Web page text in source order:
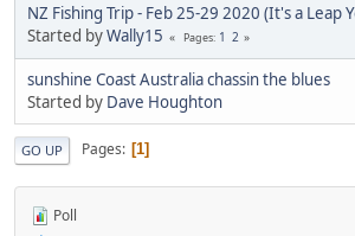
NZ Fishing Trip - Feb 25-29 2020 (It's a Leap
Started byWally15 Pages 1 2
sunshine Coast Australia chassin the blues
Started by Dave Houghton
GO UP Pages 1
Poll